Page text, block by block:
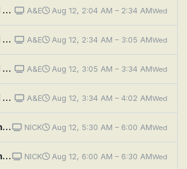
Neighborhood Wars: Neighbors Unleashed A&E Aug 12, 2:04 AM – 2:34 AMWed
Neighborhood Wars: Yolked and Provoked A&E Aug 12, 2:34 AM – 3:05 AMWed
Neighborhood Wars: The Fourth of You-Lie A&E Aug 12, 3:05 AM – 3:34 AMWed
Neighborhood Wars: Pain in the Bass A&E Aug 12, 3:34 AM – 4:02 AMWed
The Neighborhood: Welcome to the Sister From Another Mister NICK Aug 12, 5:30 AM – 6:00 AMWed
The Neighborhood: Welcome to the Porch Pirate NICK Aug 12, 6:00 AM – 6:30 AMWed